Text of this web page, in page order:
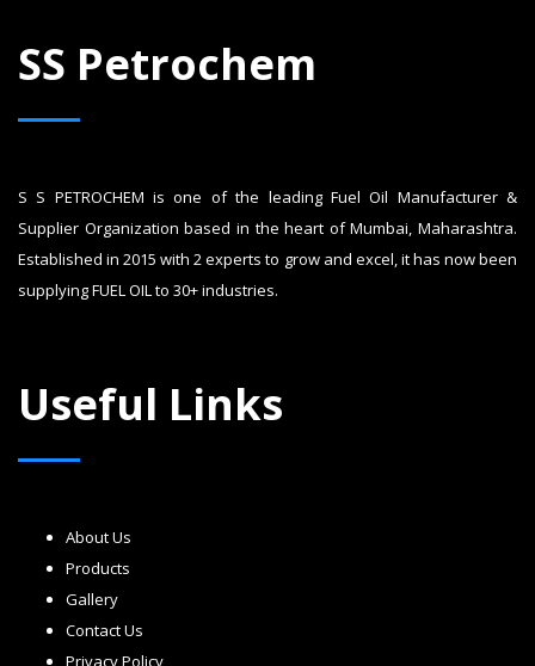
SS Petrochem
S S PETROCHEM is one of the leading Fuel Oil Manufacturer &
Supplier Organization based in the heart of Mumbai, Maharashtra.
Established in 2015 with 2 experts to grow and excel, it has now been
supplying FUEL OIL to 30+ industries.
Useful Links
About Us
Products
Gallery
Contact Us
Privacy Policy